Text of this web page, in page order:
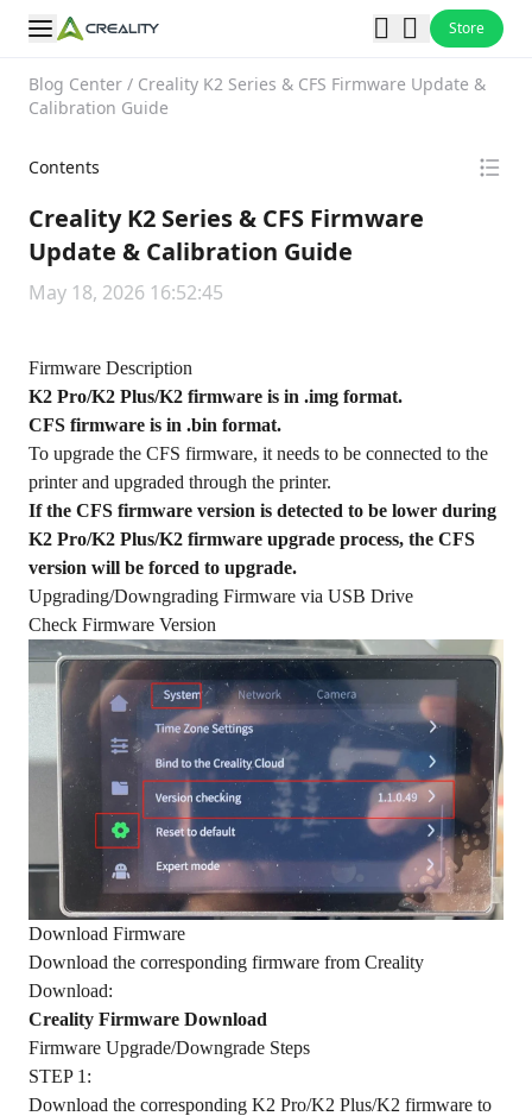
Store
Blog Center / Creality K2 Series & CFS Firmware Update &
Calibration Guide
Contents
Creality K2 Series & CFS Firmware
Update & Calibration Guide
May 18, 2026 16:52:45
Firmware Description
K2 Pro/K2 Plus/K2 firmware is in .img format.
CFS firmware is in .bin format.
To upgrade the CFS firmware, it needs to be connected to the
printer and upgraded through the printer.
If the CFS firmware version is detected to be lower during
K2 Pro/K2 Plus/K2 firmware upgrade process, the CFS
version will be forced to upgrade.
Upgrading/Downgrading Firmware via USB Drive
Check Firmware Version
Download Firmware
Download the corresponding firmware from Creality
Download:
Creality Firmware Download
Firmware Upgrade/Downgrade Steps
STEP 1:
Download the corresponding K2 Pro/K2 Plus/K2 firmware to